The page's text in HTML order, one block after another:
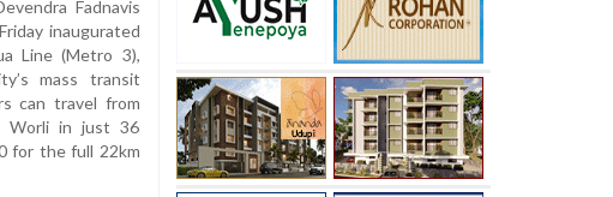
Fadnavis
inaugurated
Line (Metro 3),
mass transit
can travel from
Worli in just 36
for the full 22km